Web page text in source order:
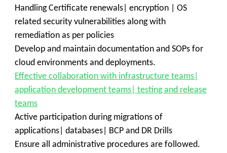
Handling Certificate renewals| encryption | OS
related security vulnerabilities along with
remediation as per policies
Develop and maintain documentation and SOPs for
cloud environments and deployments.
Effective collaboration with infrastructure teams|
application development teams| testing and release
teams
Active participation during migrations of
applications| databases| BCP and DR Drills
Ensure all administrative procedures are followed.